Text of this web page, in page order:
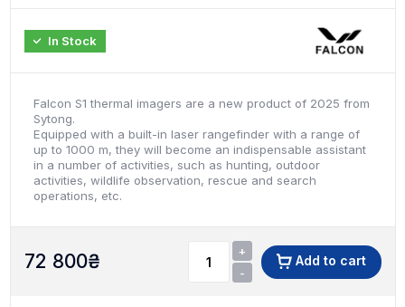
In Stock
Falcon S1 thermal imagers are a new product of 2025 from
Sytong.
Equipped with a built-in laser rangefinder with a range of
up to 1000 m, they will become an indispensable assistant
in a number of activities, such as hunting, outdoor
activities, wildlife observation, rescue and search
operations, etc.
72 800₴
+
-
Add to cart